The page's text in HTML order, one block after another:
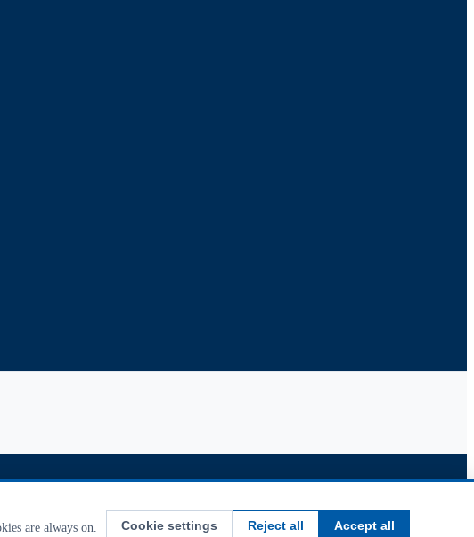
are always on. Cookie settings Reject all Accept all